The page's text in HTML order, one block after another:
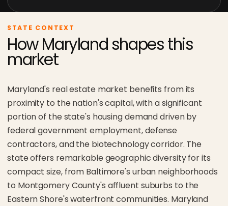
STATE CONTEXT
How Maryland shapes this
market
Maryland's real estate market benefits from its
proximity to the nation's capital, with a significant
portion of the state's housing demand driven by
federal government employment, defense
contractors, and the biotechnology corridor. The
state offers remarkable geographic diversity for its
compact size, from Baltimore's urban neighborhoods
to Montgomery County's affluent suburbs to the
Eastern Shore's waterfront communities. Maryland